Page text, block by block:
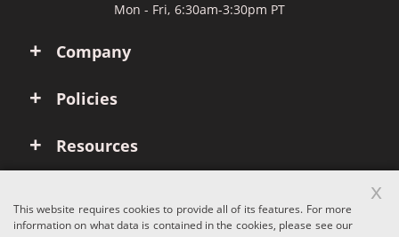
Company
Policies
Resources
Mon - Fri, 6:30am-3:30pm PT
This website requires cookies to provide all of its features. For more
information on what data is contained in the cookies, please see our
x